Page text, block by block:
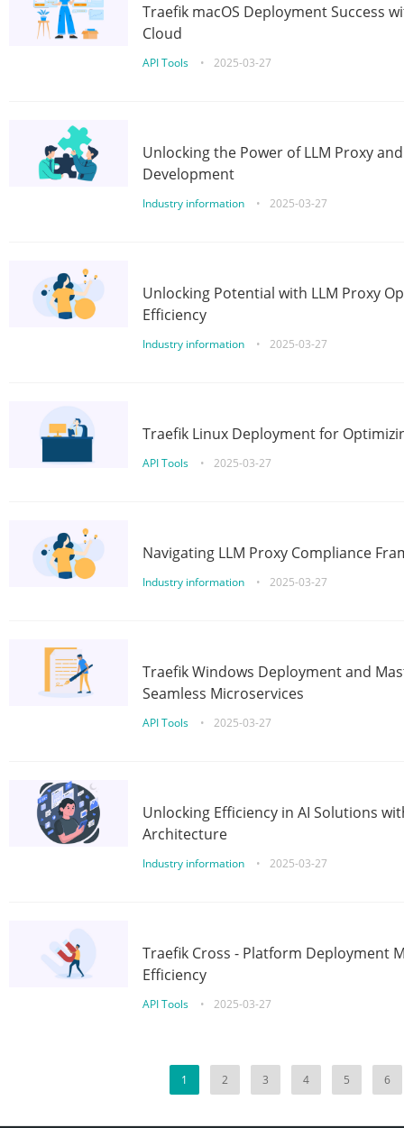
Traefik macOS Deployment Success
Cloud
API Tools • 2025-03-27
Unlocking the Power of LLM Proxy
Development
Industry information • 2025-03-27
Unlocking Potential with LLM Proxy
Efficiency
Industry information • 2025-03-27
Traefik Linux Deployment for
API Tools • 2025-03-27
Navigating LLM Proxy Compliance
Industry information • 2025-03-27
Traefik Windows Deployment and
Seamless Microservices
API Tools • 2025-03-27
Unlocking Efficiency in AI Solutions
Architecture
Industry information • 2025-03-27
Traefik Cross - Platform Deployment
Efficiency
API Tools • 2025-03-27
1 2 3 4 5 6